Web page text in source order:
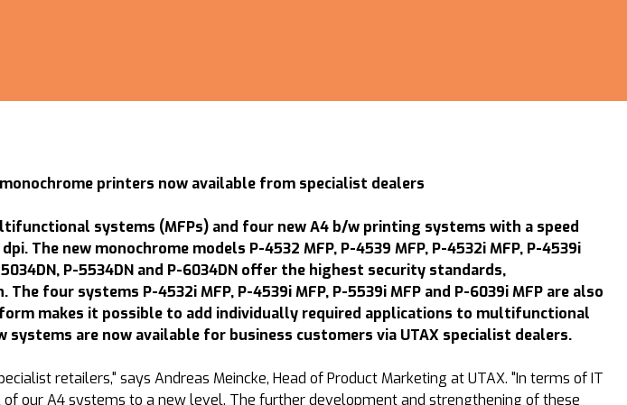
printers now available from specialist dealers
systems (MFPs) and four new A4 b/w printing systems with a speed
The new monochrome models P-4532 MFP, P-4539 MFP, P-4532i MFP, P-4539i
P-5534DN and P-6034DN offer the highest security standards,
four systems P-4532i MFP, P-4539i MFP, P-5539i MFP and P-6039i MFP are also
makes it possible to add individually required applications to multifunctional
are now available for business customers via UTAX specialist dealers.
retailers," says Andreas Meincke, Head of Product Marketing at UTAX. "In terms of IT
our A4 systems to a new level. The further development and strengthening of these